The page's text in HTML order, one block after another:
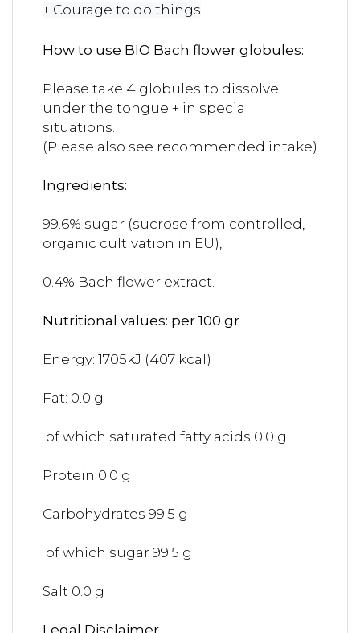
+ Courage to do things
How to use BIO Bach flower globules:
Please take 4 globules to dissolve
under the tongue + in special
situations.
(Please also see recommended intake)
Ingredients:
99.6% sugar (sucrose from controlled,
organic cultivation in EU),
0.4% Bach flower extract.
Nutritional values: per 100 gr
Energy: 1705kJ (407 kcal)
Fat: 0.0 g
of which saturated fatty acids 0.0 g
Protein 0.0 g
Carbohydrates 99.5 g
of which sugar 99.5 g
Salt 0.0 g